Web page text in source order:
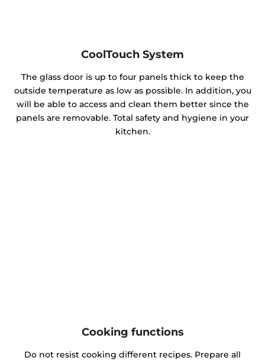
CoolTouch System
The glass door is up to four panels thick to keep the
outside temperature as low as possible. In addition, you
will be able to access and clean them better since the
panels are removable. Total safety and hygiene in your
kitchen.
Cooking functions
Do not resist cooking different recipes. Prepare all